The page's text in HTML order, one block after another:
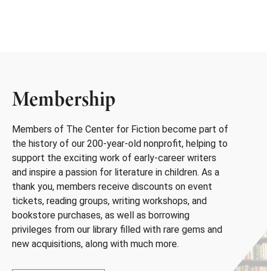
Membership
Members of The Center for Fiction become part of
the history of our 200-year-old nonprofit, helping to
support the exciting work of early-career writers
and inspire a passion for literature in children. As a
thank you, members receive discounts on event
tickets, reading groups, writing workshops, and
bookstore purchases, as well as borrowing
privileges from our library filled with rare gems and
new acquisitions, along with much more.